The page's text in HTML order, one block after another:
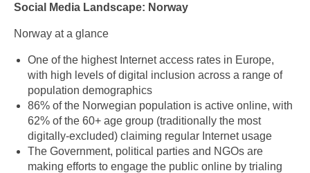
Social Media Landscape: Norway
Norway at a glance
One of the highest Internet access rates in Europe,
with high levels of digital inclusion across a range of
population demographics
86% of the Norwegian population is active online, with
62% of the 60+ age group (traditionally the most
digitally-excluded) claiming regular Internet usage
The Government, political parties and NGOs are
making efforts to engage the public online by trialing